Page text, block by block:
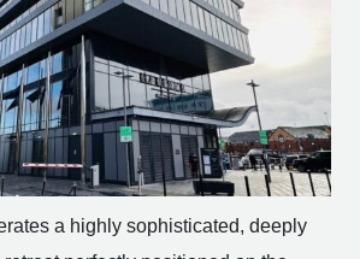
a highly sophisticated, deeply